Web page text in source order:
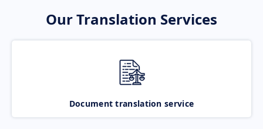
Our Translation Services
Document translation service